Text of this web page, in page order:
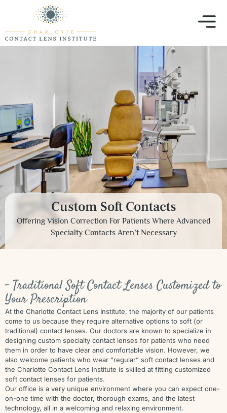
Custom Soft Contacts
Offering Vision Correction For Patients Where Advanced
Specialty Contacts Aren’t Necessary
- Traditional Soft Contact Lenses Customized to
Your Prescription
At the Charlotte Contact Lens Institute, the majority of our patients
come to us because they require alternative options to soft (or
traditional) contact lenses. Our doctors are known to specialize in
designing custom specialty contact lenses for patients who need
them in order to have clear and comfortable vision. However, we
also welcome patients who wear “regular” soft contact lenses and
the Charlotte Contact Lens Institute is skilled at fitting customized
soft contact lenses for patients.
Our office is a very unique environment where you can expect one-
on-one time with the doctor, thorough exams, and the latest
technology, all in a welcoming and relaxing environment.